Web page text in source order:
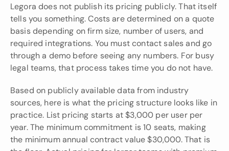
Legora does not publish its pricing publicly. That itself
tells you something. Costs are determined on a quote
basis depending on firm size, number of users, and
required integrations. You must contact sales and go
through a demo before seeing any numbers. For busy
legal teams, that process takes time you do not have.
Based on publicly available data from industry
sources, here is what the pricing structure looks like in
practice. List pricing starts at $3,000 per user per
year. The minimum commitment is 10 seats, making
the minimum annual contract value $30,000. That is